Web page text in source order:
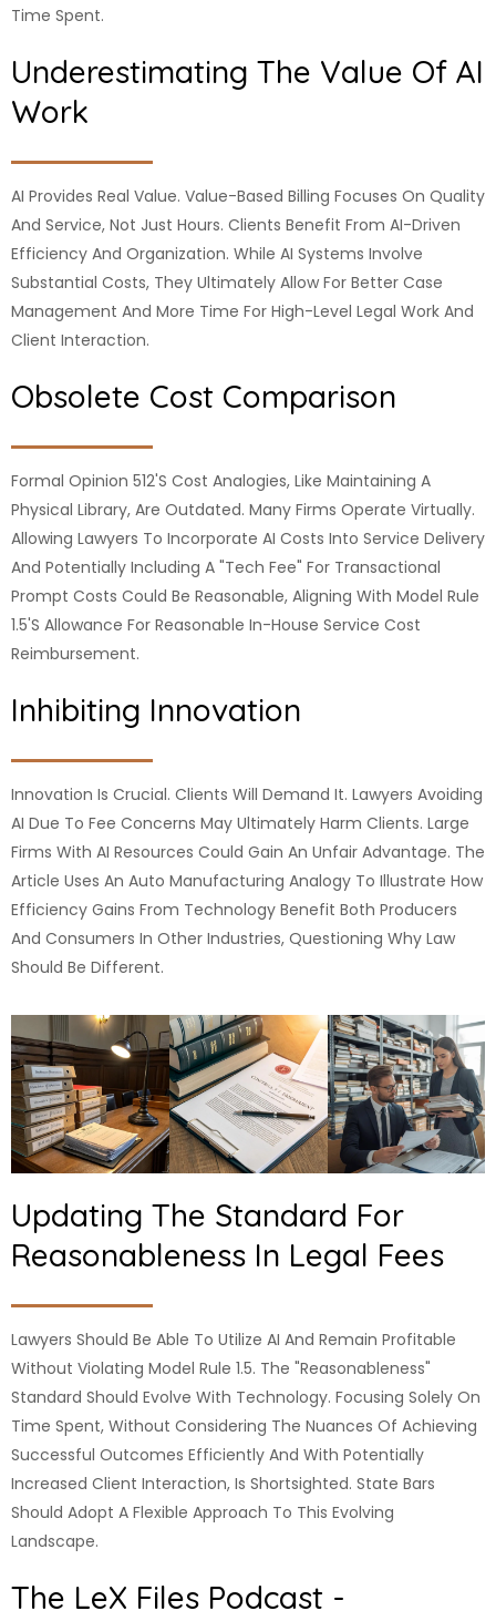
Time Spent.
Underestimating The Value Of AI
Work
AI Provides Real Value. Value-Based Billing Focuses On Quality
And Service, Not Just Hours. Clients Benefit From AI-Driven
Efficiency And Organization. While AI Systems Involve
Substantial Costs, They Ultimately Allow For Better Case
Management And More Time For High-Level Legal Work And
Client Interaction.
Obsolete Cost Comparison
Formal Opinion 512's Cost Analogies, Like Maintaining A
Physical Library, Are Outdated. Many Firms Operate Virtually.
Allowing Lawyers To Incorporate AI Costs Into Service Delivery
And Potentially Including A "tech Fee" For Transactional
Prompt Costs Could Be Reasonable, Aligning With Model Rule
1.5's Allowance For Reasonable In-House Service Cost
Reimbursement.
Inhibiting Innovation
Innovation Is Crucial. Clients Will Demand It. Lawyers Avoiding
AI Due To Fee Concerns May Ultimately Harm Clients. Large
Firms With AI Resources Could Gain An Unfair Advantage. The
Article Uses An Auto Manufacturing Analogy To Illustrate How
Efficiency Gains From Technology Benefit Both Producers
And Consumers In Other Industries, Questioning Why Law
Should Be Different.
Updating The Standard For
Reasonableness In Legal Fees
Lawyers Should Be Able To Utilize AI And Remain Profitable
Without Violating Model Rule 1.5. The "reasonableness"
Standard Should Evolve With Technology. Focusing Solely On
Time Spent, Without Considering The Nuances Of Achieving
Successful Outcomes Efficiently And With Potentially
Increased Client Interaction, Is Shortsighted. State Bars
Should Adopt A Flexible Approach To This Evolving
Landscape.
The LeX Files Podcast -